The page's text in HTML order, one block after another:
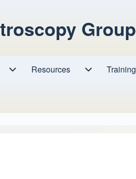
Group
Resources
Resources sub-navigation
Training